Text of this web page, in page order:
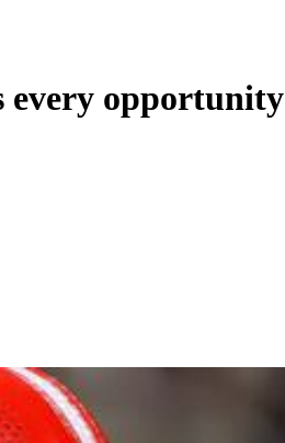
every opportunity